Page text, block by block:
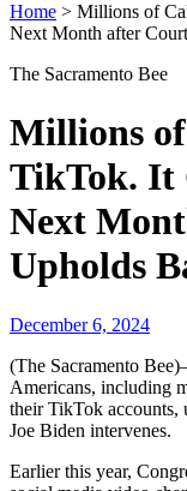
Home > Millions of
Next Month after
The Sacramento Bee
Millions
TikTok. It
Next
Upholds
December 6, 2024
(The Sacramento
Americans, including
their TikTok accounts,
Joe Biden intervenes.
Earlier this year,